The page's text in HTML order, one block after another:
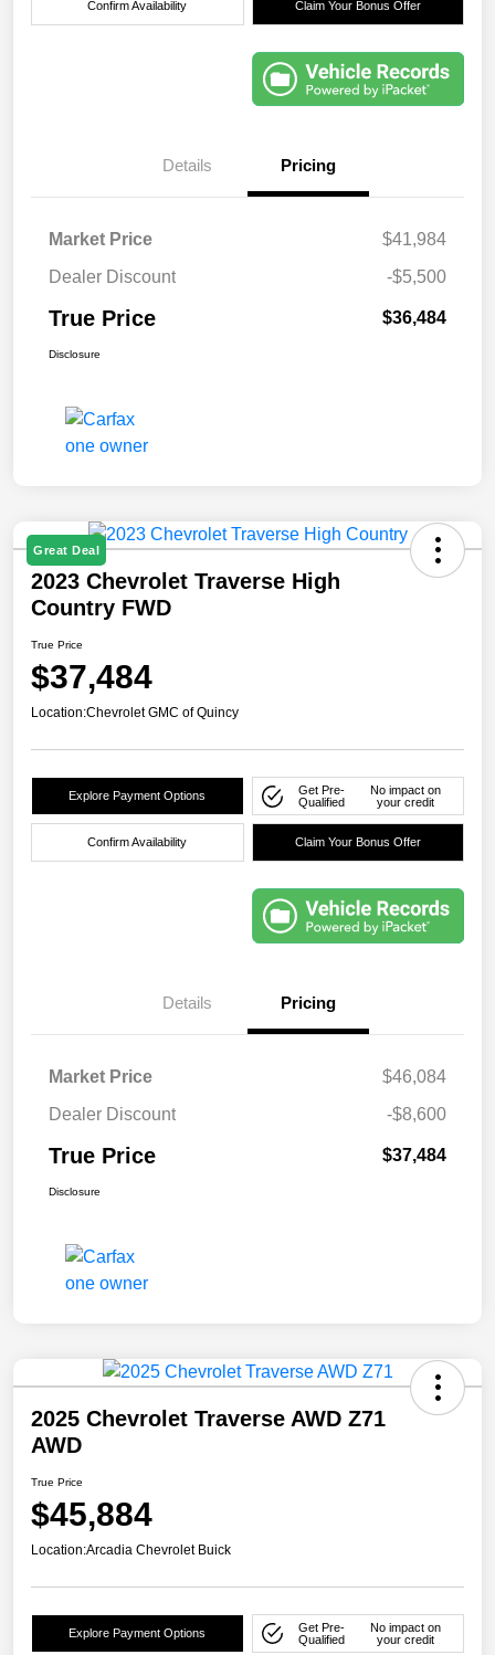
Confirm Availability Claim Your Bonus Offer
Details Pricing
Market Price
$41,984
Dealer Discount
-$5,500
True Price $36,484
Disclosure
Great Deal
2023 Chevrolet Traverse High
Country FWD
True Price
$37,484
Location:Chevrolet GMC of Quincy
Explore Payment Options
Get Pre-
Qualified
No impact on
your credit
Confirm Availability Claim Your Bonus Offer
Details Pricing
Market Price
$46,084
Dealer Discount
-$8,600
True Price $37,484
Disclosure
2025 Chevrolet Traverse AWD Z71
AWD
True Price
$45,884
Location:Arcadia Chevrolet Buick
Explore Payment Options
Get Pre-
Qualified
No impact on
your credit